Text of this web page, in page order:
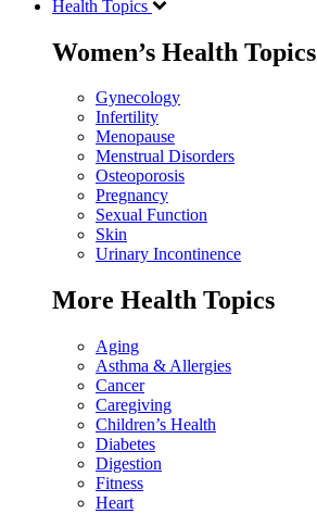
Health Topics
Women’s Health Topics
Gynecology
Infertility
Menopause
Menstrual Disorders
Osteoporosis
Pregnancy
Sexual Function
Skin
Urinary Incontinence
More Health Topics
Aging
Asthma & Allergies
Cancer
Caregiving
Children’s Health
Diabetes
Digestion
Fitness
Heart